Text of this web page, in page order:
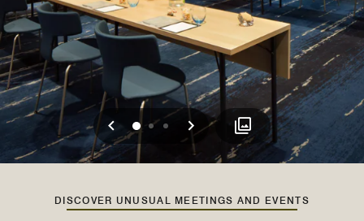
Previous
0 1 2 Next
DISCOVER UNUSUAL MEETINGS AND EVENTS